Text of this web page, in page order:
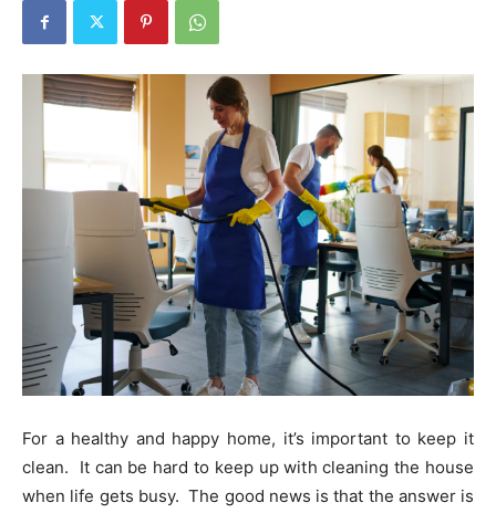
For a healthy and happy home, it’s important to keep it
clean. It can be hard to keep up with cleaning the house
when life gets busy. The good news is that the answer is